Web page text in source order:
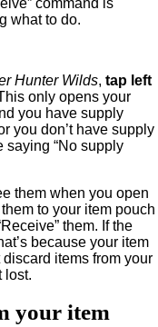
command is
what to do.
Hunter Wilds, tap left
only opens your
you have supply
you don’t have supply
saying “No supply
them when you open
to your item pouch
them. If the
because your item
items from your
lost.
your item